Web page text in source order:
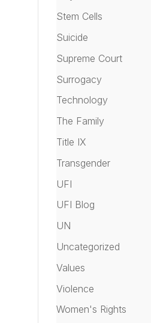
Stem Cells
Suicide
Supreme Court
Surrogacy
Technology
The Family
Title IX
Transgender
UFI
UFI Blog
UN
Uncategorized
Values
Violence
Women's Rights